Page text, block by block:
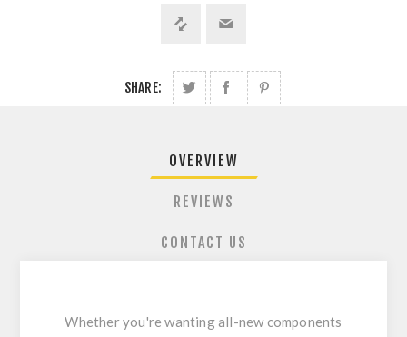
SHARE:
OVERVIEW
REVIEWS
CONTACT US
Whether you're wanting all-new components